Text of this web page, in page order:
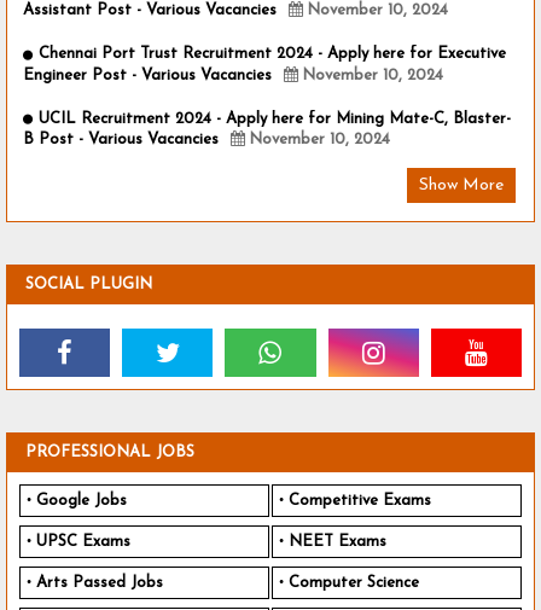
Assistant Post - Various Vacancies
November 10, 2024
Chennai Port Trust Recruitment 2024 - Apply here for Executive
Engineer Post - Various Vacancies
November 10, 2024
UCIL Recruitment 2024 - Apply here for Mining Mate-C, Blaster-
B Post - Various Vacancies
November 10, 2024
Show More
SOCIAL PLUGIN
PROFESSIONAL JOBS
Google Jobs Competitive Exams
UPSC Exams NEET Exams
Arts Passed Jobs Computer Science